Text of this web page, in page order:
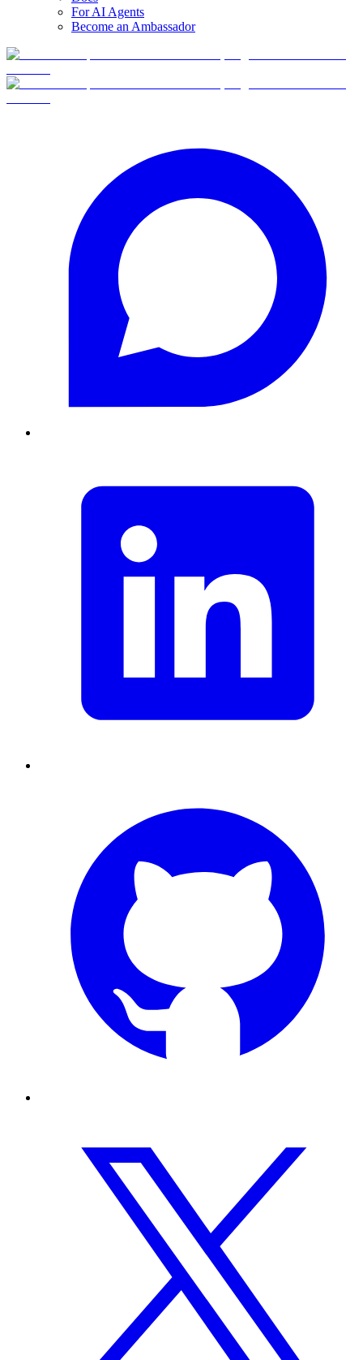
For AI Agents
Become an Ambassador